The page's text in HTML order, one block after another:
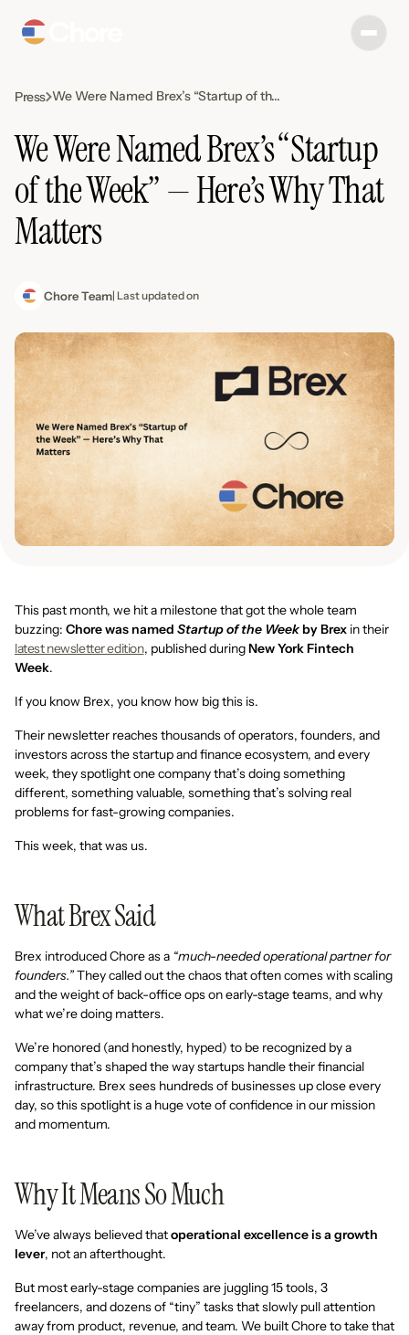
Press We Were Named Brex’s “Startup of th...
We Were Named Brex’s “Startup
of the Week” — Here’s Why That
Matters
Chore Team| Last updated on
This past month, we hit a milestone that got the whole team
buzzing: Chore was named Startup of the Week by Brex in their
latest newsletter edition, published duringNew York Fintech
Week.
If you know Brex, you know how big this is.
Their newsletter reaches thousands of operators, founders, and
investors across the startup and finance ecosystem, and every
week, they spotlight one company that’s doing something
different, something valuable, something that’s solving real
problems for fast-growing companies.
This week, that was us.
What Brex Said
Brex introduced Chore as a “much-needed operational partner for
founders.”They called out the chaos that often comes with scaling
and the weight of back-office ops on early-stage teams, and why
what we’re doing matters.
We’re honored (and honestly, hyped) to be recognized by a
company that’s shaped the way startups handle their financial
infrastructure. Brex sees hundreds of businesses up close every
day, so this spotlight is a huge vote of confidence in our mission
and momentum.
Why It Means So Much
We’ve always believed thatoperational excellence is a growth
lever, not an afterthought.
But most early-stage companies are juggling 15 tools, 3
freelancers, and dozens of “tiny” tasks that slowly pull attention
away from product, revenue, and team. We built Chore to take that